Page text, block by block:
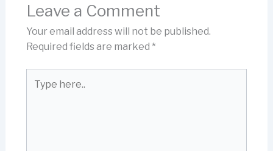
Leave a Comment
Your email address will not be published.
Required fields are marked *
here..